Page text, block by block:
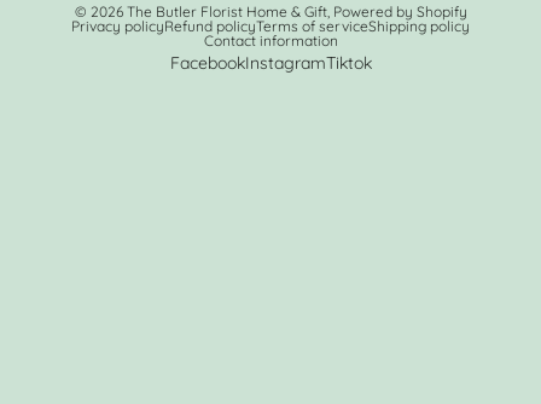
© 2026 The Butler Florist Home & Gift, Powered by Shopify
Privacy policyRefund policyTerms of serviceShipping policy
Contact information
FacebookInstagramTiktok